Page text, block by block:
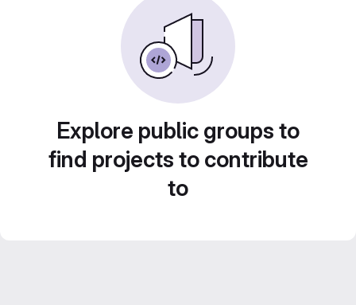
Explore public groups to
find projects to contribute
to